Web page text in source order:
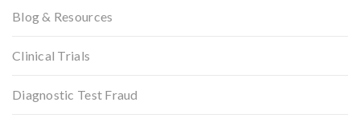
Blog & Resources
Clinical Trials
Diagnostic Test Fraud